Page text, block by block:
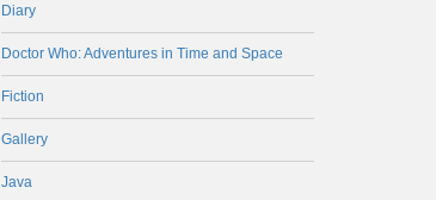
Diary
Doctor Who: Adventures in Time and Space
Fiction
Gallery
Java